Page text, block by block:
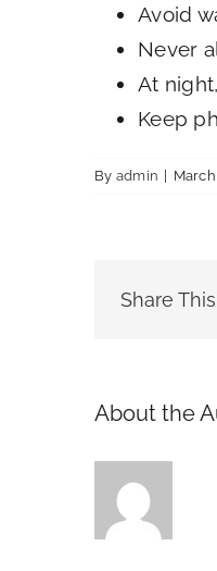
Avoid
Never
At
Keep
By admin
Share
About the